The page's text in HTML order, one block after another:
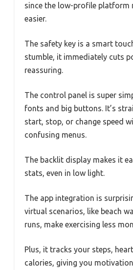
since the low-profile platform
easier.
The safety key is a smart
stumble, it immediately cuts
reassuring.
The control panel is super
fonts and big buttons. It’s
start, stop, or change speed
confusing menus.
The backlit display makes it
stats, even in low light.
The app integration is
virtual scenarios, like beach
runs, make exercising less
Plus, it tracks your steps,
calories, giving you